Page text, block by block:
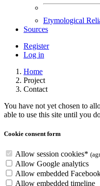
Etymological
Sources
Register
Log in
Home
Project
Contact
You have not yet chosen to
able to use this site until you
Cookie consent form
Allow session cookies*
Allow Google analytics
Allow embedded
Allow embedded timeline